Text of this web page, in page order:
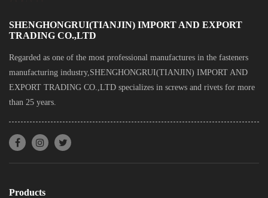
SHENGHONGRUI(TIANJIN) IMPORT AND EXPORT
TRADING CO.,LTD
Regarded as one of the most professional manufactures in the fasteners
manufacturing industry,SHENGHONGRUI(TIANJIN) IMPORT AND
EXPORT TRADING CO.,LTD specializes in screws and rivets for more
than 25 years.
Products